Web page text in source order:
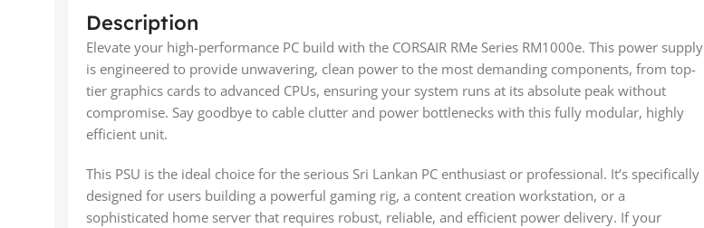
Description
Elevate your high-performance PC build with the CORSAIR RMe Series RM1000e. This power supply
is engineered to provide unwavering, clean power to the most demanding components, from top-
tier graphics cards to advanced CPUs, ensuring your system runs at its absolute peak without
compromise. Say goodbye to cable clutter and power bottlenecks with this fully modular, highly
efficient unit.
This PSU is the ideal choice for the serious Sri Lankan PC enthusiast or professional. It’s specifically
designed for users building a powerful gaming rig, a content creation workstation, or a
sophisticated home server that requires robust, reliable, and efficient power delivery. If your